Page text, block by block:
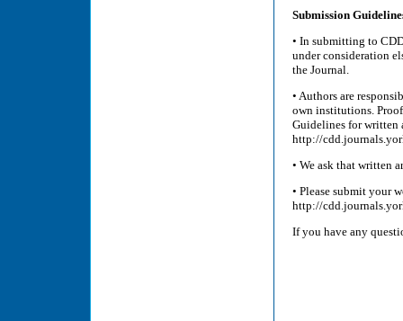
Submission
• In submitting to
under consideration
the Journal.
• Authors are
own institutions.
Guidelines for written
http://
• We ask that written
• Please submit your
http://
If you have any